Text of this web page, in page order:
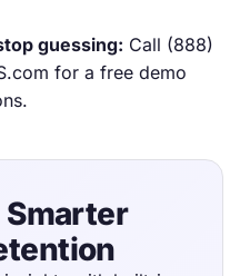
guessing: Call (888)
for a free demo